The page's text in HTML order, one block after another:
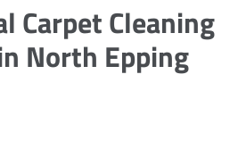
Carpet Cleaning
North Epping